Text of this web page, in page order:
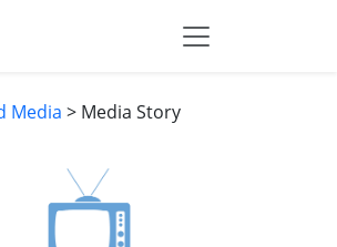
Media > Media Story